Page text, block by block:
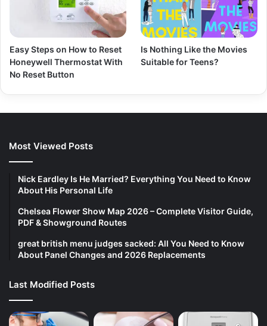
Easy Steps on How to Reset
Honeywell Thermostat With
No Reset Button
Is Nothing Like the Movies
Suitable for Teens?
Most Viewed Posts
Nick Eardley Is He Married? Everything You Need to Know
About His Personal Life
Chelsea Flower Show Map 2026 – Complete Visitor Guide,
PDF & Showground Routes
great british menu judges sacked: All You Need to Know
About Panel Changes and 2026 Replacements
Last Modified Posts